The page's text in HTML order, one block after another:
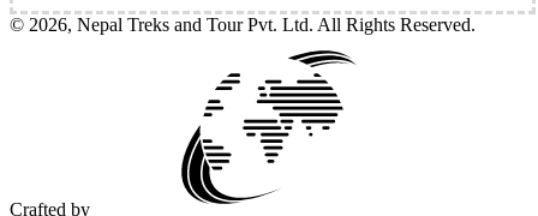
© 2026, Nepal Treks and Tour Pvt. Ltd. All Rights Reserved.
Crafted by